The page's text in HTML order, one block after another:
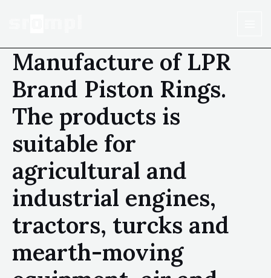
Manufacture of LPR
Brand Piston Rings.
The products is
suitable for
agricultural and
industrial engines,
tractors, turcks and
mearth-moving